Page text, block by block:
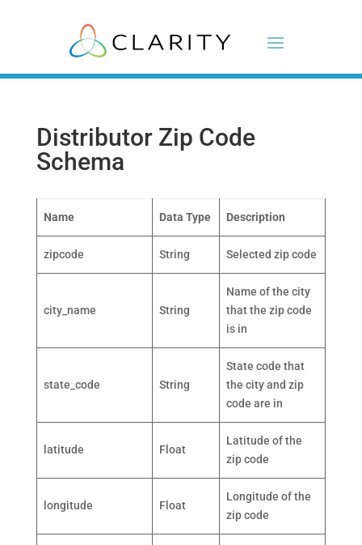
Distributor Zip Code
Schema
Name Data Type Description
zipcode String Selected zip code
city_name String
Name of the city
that the zip code
is in
state_code String
State code that
the city and zip
code are in
latitude Float
Latitude of the
zip code
longitude Float
Longitude of the
zip code